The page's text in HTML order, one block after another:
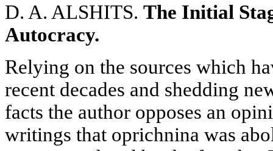
D. A. ALSHITS. The Initial
Autocracy.
Relying on the sources which
recent decades and shedding
facts the author opposes an
writings that oprichnina was